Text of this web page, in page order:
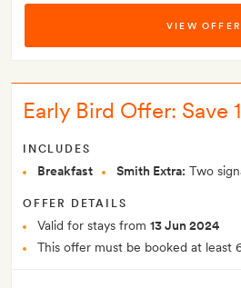
VIEW OFFER
Early Bird Offer: Save
INCLUDES
Breakfast Smith Extra: Two
OFFER DETAILS
Valid for stays from 13 Jun 2024
This offer must be booked at least